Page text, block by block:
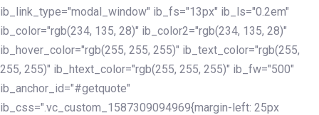
ib_link_type="modal_window" ib_fs="13px" ib_ls="0.2em"
ib_color="rgb(234, 135, 28)" ib_color2="rgb(234, 135, 28)"
ib_hover_color="rgb(255, 255, 255)" ib_text_color="rgb(255,
255, 255)" ib_htext_color="rgb(255, 255, 255)" ib_fw="500"
ib_anchor_id="#getquote"
ib_css=".vc_custom_1587309094969{margin-left: 25px